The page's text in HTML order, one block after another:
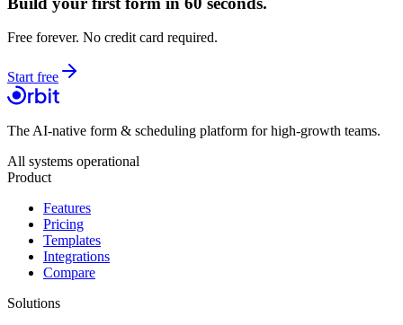
Free forever. No credit card required.
Start free
The AI-native form & scheduling platform for high-growth teams.
All systems operational
Product
Features
Pricing
Templates
Integrations
Compare
Solutions